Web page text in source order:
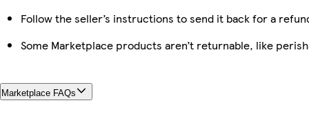
Follow the seller’s instructions to send it back for a
Some Marketplace products aren’t returnable, like
Marketplace FAQs